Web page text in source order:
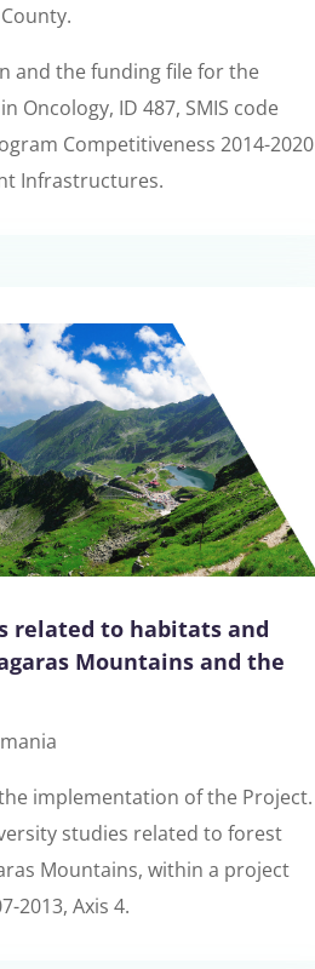
and the funding file for the
Oncology, ID 487, SMIS code
Competitiveness 2014-2020
Infrastructures.
related to habitats and
Mountains and the
implementation of the Project.
studies related to forest
Mountains, within a project
2013, Axis 4.